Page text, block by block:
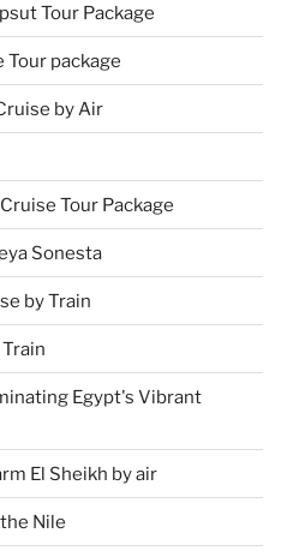
Tour Package
Tour package
by Air
Tour Package
Sonesta
by Train
Egypt's Vibrant
El Sheikh by air
Nile